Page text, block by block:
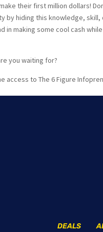
their first million dollars!
by hiding this knowledge,
in making some cool cash
you waiting for?
access to The 6 Figure
DEALS